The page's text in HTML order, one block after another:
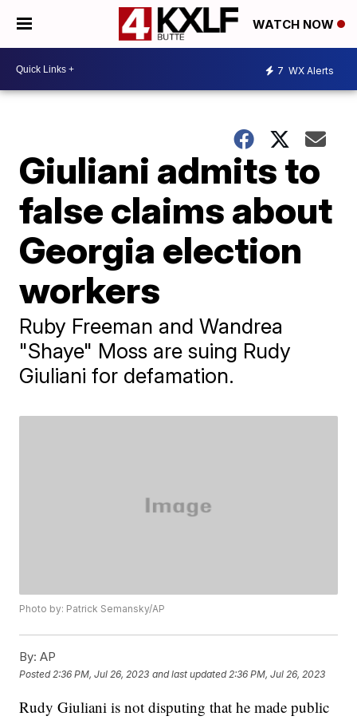
WATCH NOW
7 WX Alerts
Giuliani admits to
false claims about
Georgia election
workers
Ruby Freeman and Wandrea
"Shaye" Moss are suing Rudy
Giuliani for defamation.
Photo by: Patrick Semansky/AP
By: AP
Posted 2:36 PM, Jul 26, 2023 and last updated 2:36 PM, Jul 26, 2023
Rudy Giuliani is not disputing that he made public